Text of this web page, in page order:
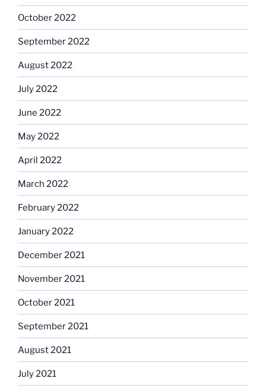
October 2022
September 2022
August 2022
July 2022
June 2022
May 2022
April 2022
March 2022
February 2022
January 2022
December 2021
November 2021
October 2021
September 2021
August 2021
July 2021